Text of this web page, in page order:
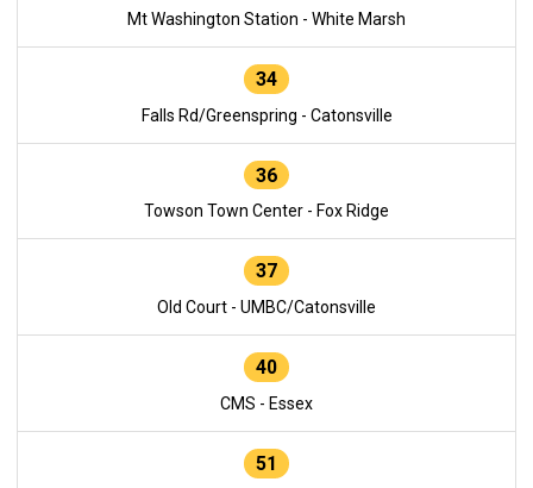
Mt Washington Station - White Marsh
34
Falls Rd/Greenspring - Catonsville
36
Towson Town Center - Fox Ridge
37
Old Court - UMBC/Catonsville
40
CMS - Essex
51